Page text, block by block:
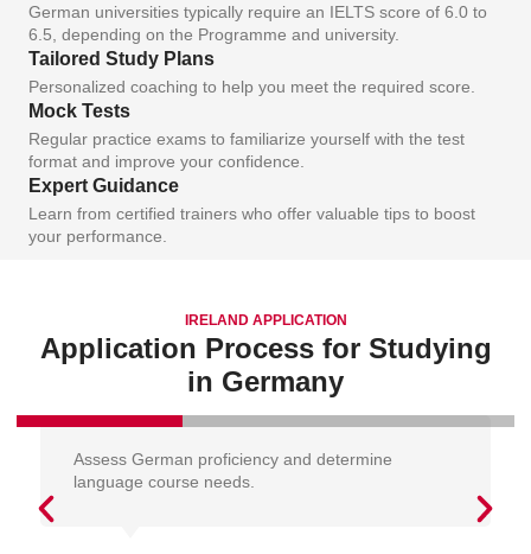
German universities typically require an IELTS score of 6.0 to
6.5, depending on the Programme and university.
Tailored Study Plans
Personalized coaching to help you meet the required score.
Mock Tests
Regular practice exams to familiarize yourself with the test
format and improve your confidence.
Expert Guidance
Learn from certified trainers who offer valuable tips to boost
your performance.
IRELAND APPLICATION
Application Process for Studying
in Germany
Assess German proficiency and determine
language course needs.